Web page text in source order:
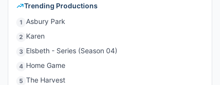
Trending Productions
1 Asbury Park
2 Karen
3 Elsbeth - Series (Season 04)
4 Home Game
5 The Harvest